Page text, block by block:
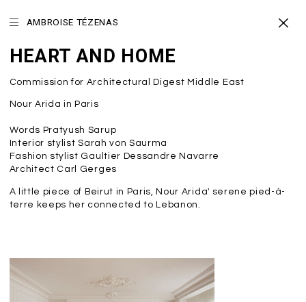
AMBROISE TÉZENAS
HEART AND HOME
Commission for Architectural Digest Middle East
Nour Arida in Paris
Words Pratyush Sarup
Interior stylist Sarah von Saurma
Fashion stylist Gaultier Dessandre Navarre
Architect Carl Gerges
A little piece of Beirut in Paris, Nour Arida' serene pied-à-
terre keeps her connected to Lebanon.